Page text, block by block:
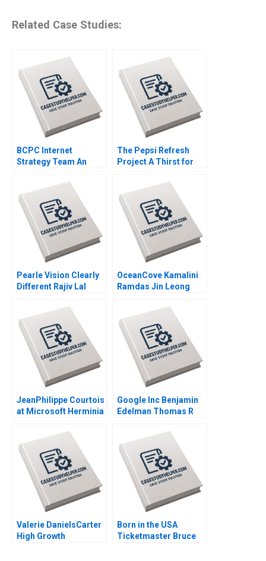
Related Case Studies:
BCPC Internet
Strategy Team An
Edmondson Laura R
Feldman 2003
The Pepsi Refresh
Project A Thirst for
Norton Jill Avery 2011
Pearle Vision Clearly
Different Rajiv Lal
OceanCove Kamalini
Ramdas Jin Leong
JeanPhilippe Courtois
at Microsoft Herminia
Google Inc Benjamin
Edelman Thomas R
Valerie DanielsCarter
High Growth
Born in the USA
Ticketmaster Bruce